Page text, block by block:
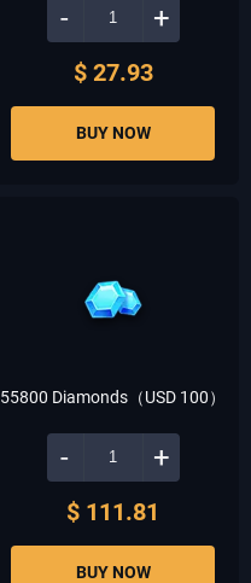
- +
$ 27.93
BUY NOW
55800 Diamonds（USD 100）
- +
$ 111.81
BUY NOW